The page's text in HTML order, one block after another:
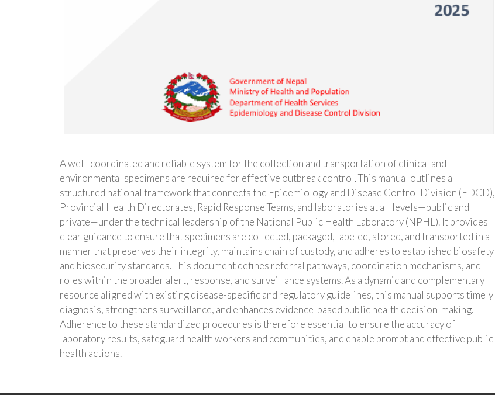
A well-coordinated and reliable system for the collection and transportation of clinical and
environmental specimens are required for effective outbreak control. This manual outlines a
structured national framework that connects the Epidemiology and Disease Control Division (EDCD),
Provincial Health Directorates, Rapid Response Teams, and laboratories at all levels—public and
private—under the technical leadership of the National Public Health Laboratory (NPHL). It provides
clear guidance to ensure that specimens are collected, packaged, labeled, stored, and transported in a
manner that preserves their integrity, maintains chain of custody, and adheres to established biosafety
and biosecurity standards. This document defines referral pathways, coordination mechanisms, and
roles within the broader alert, response, and surveillance systems. As a dynamic and complementary
resource aligned with existing disease-specific and regulatory guidelines, this manual supports timely
diagnosis, strengthens surveillance, and enhances evidence-based public health decision-making.
Adherence to these standardized procedures is therefore essential to ensure the accuracy of
laboratory results, safeguard health workers and communities, and enable prompt and effective public
health actions.